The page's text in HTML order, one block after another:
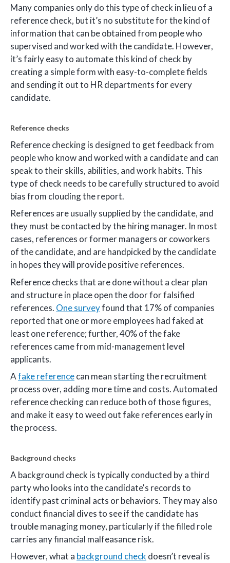
Many companies only do this type of check in lieu of a
reference check, but it’s no substitute for the kind of
information that can be obtained from people who
supervised and worked with the candidate. However,
it’s fairly easy to automate this kind of check by
creating a simple form with easy-to-complete fields
and sending it out to HR departments for every
candidate.
Reference checks
Reference checking is designed to get feedback from
people who know and worked with a candidate and can
speak to their skills, abilities, and work habits. This
type of check needs to be carefully structured to avoid
bias from clouding the report.
References are usually supplied by the candidate, and
they must be contacted by the hiring manager. In most
cases, references or former managers or coworkers
of the candidate, and are handpicked by the candidate
in hopes they will provide positive references.
Reference checks that are done without a clear plan
and structure in place open the door for falsified
references. One surveyfound that 17% of companies
reported that one or more employees had faked at
least one reference; further, 40% of the fake
references came from mid-management level
applicants.
Afake referencecan mean starting the recruitment
process over, adding more time and costs. Automated
reference checking can reduce both of those figures,
and make it easy to weed out fake references early in
the process.
Background checks
A background check is typically conducted by a third
party who looks into the candidate's records to
identify past criminal acts or behaviors. They may also
conduct financial dives to see if the candidate has
trouble managing money, particularly if the filled role
carries any financial malfeasance risk.
However, what a background check doesn’t reveal is